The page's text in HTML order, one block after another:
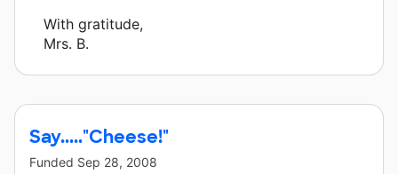
With gratitude,
Mrs. B.
Say....."Cheese!"
Funded Sep 28, 2008